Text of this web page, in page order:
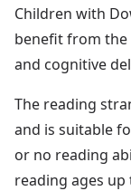
Children with
benefit from
and cognitive
The reading
and is suitable
or no reading
reading ages up